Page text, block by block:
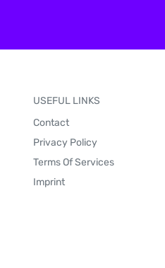
USEFUL LINKS
Contact
Privacy Policy
Terms Of Services
Imprint